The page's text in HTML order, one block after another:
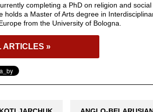
completing a PhD on religion and
holds a Master of Arts degree in
from the University of Bologna.
ARTICLES »